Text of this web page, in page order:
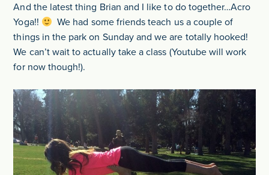
And the latest thing Brian and I like to do together…Acro
Yoga!!
We had some friends teach us a couple of
things in the park on Sunday and we are totally hooked!
We can’t wait to actually take a class (Youtube will work
for now though!).